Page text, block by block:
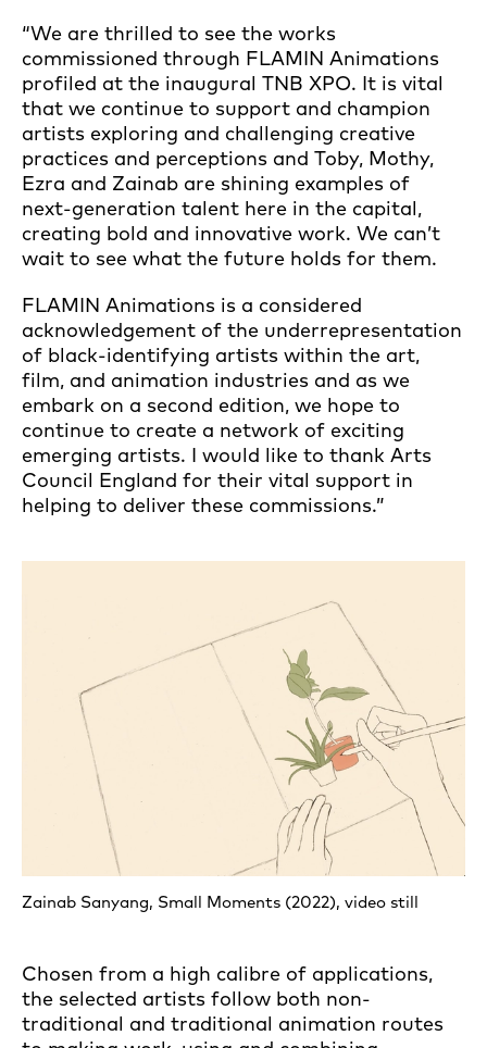
“We are thrilled to see the works
commissioned through FLAMIN Animations
profiled at the inaugural TNB XPO. It is vital
that we continue to support and champion
artists exploring and challenging creative
practices and perceptions and Toby, Mothy,
Ezra and Zainab are shining examples of
next-generation talent here in the capital,
creating bold and innovative work. We can’t
wait to see what the future holds for them.
FLAMIN Animations is a considered
acknowledgement of the underrepresentation
of black-identifying artists within the art,
film, and animation industries and as we
embark on a second edition, we hope to
continue to create a network of exciting
emerging artists. I would like to thank Arts
Council England for their vital support in
helping to deliver these commissions.”
Zainab Sanyang, Small Moments (2022), video still
Chosen from a high calibre of applications,
the selected artists follow both non-
traditional and traditional animation routes